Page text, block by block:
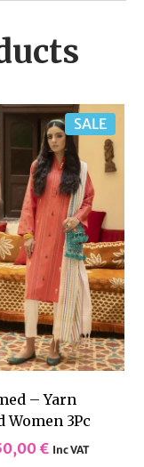
SALE
– Yarn
Women 3Pc
€ Inc VAT